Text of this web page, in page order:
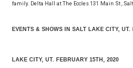
family. Delta Hall at The Eccles 131 Main St ,
EVENTS & SHOWS IN SALT LAKE CITY,
LAKE CITY, UT. FEBRUARY 15TH, 2020